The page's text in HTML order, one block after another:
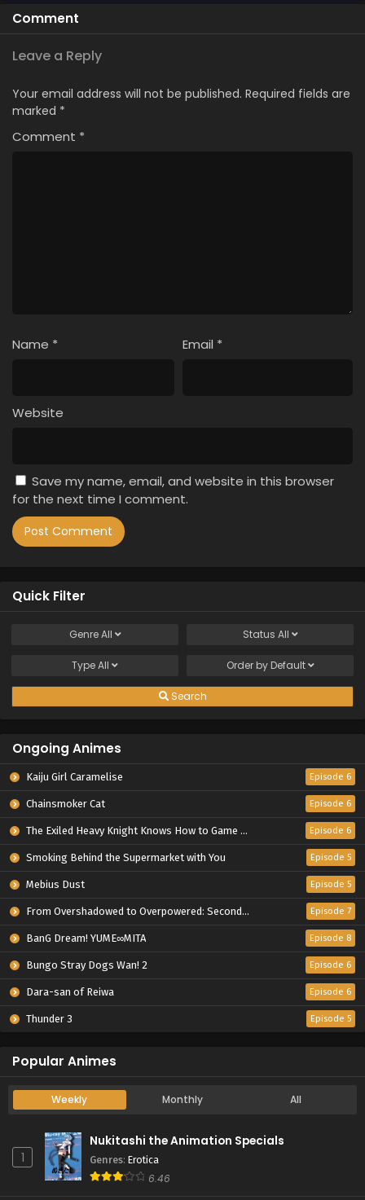
Comment
Leave a Reply
Your email address will not be published. Required fields are
marked *
Comment *
Name * Email *
Website
Save my name, email, and website in this browser
for the next time I comment.
Quick Filter
GenreAll Status All
TypeAll Order by Default
Search
Ongoing Animes
Kaiju Girl Caramelise Episode 6
Chainsmoker Cat Episode 6
The Exiled Heavy Knight Knows How to Game the System Episode 6
Smoking Behind the Supermarket with You Episode 5
Mebius Dust Episode 5
From Overshadowed to Overpowered: Second Reincarnation of a Talentless Sage Episode 7
BanG Dream! YUME∞MITA Episode 8
Bungo Stray Dogs Wan! 2 Episode 6
Dara-san of Reiwa Episode 6
Thunder 3 Episode 5
Popular Animes
Weekly Monthly All
1
Nukitashi the Animation Specials
Genres: Erotica
6.46